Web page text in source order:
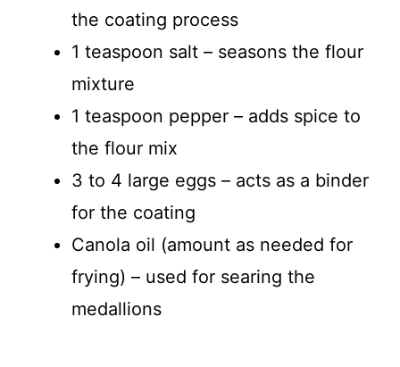
the coating process
1 teaspoon salt – seasons the flour
mixture
1 teaspoon pepper – adds spice to
the flour mix
3 to 4 large eggs – acts as a binder
for the coating
Canola oil (amount as needed for
frying) – used for searing the
medallions